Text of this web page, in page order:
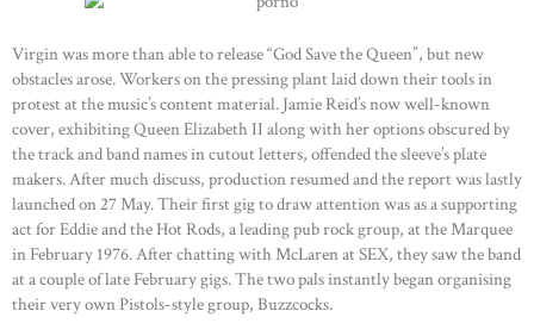
Virgin was more than able to release “God Save the Queen”, but new
obstacles arose. Workers on the pressing plant laid down their tools in
protest at the music’s content material. Jamie Reid’s now well-known
cover, exhibiting Queen Elizabeth II along with her options obscured by
the track and band names in cutout letters, offended the sleeve’s plate
makers. After much discuss, production resumed and the report was lastly
launched on 27 May. Their first gig to draw attention was as a supporting
act for Eddie and the Hot Rods, a leading pub rock group, at the Marquee
in February 1976. After chatting with McLaren at SEX, they saw the band
at a couple of late February gigs. The two pals instantly began organising
their very own Pistols-style group, Buzzcocks.